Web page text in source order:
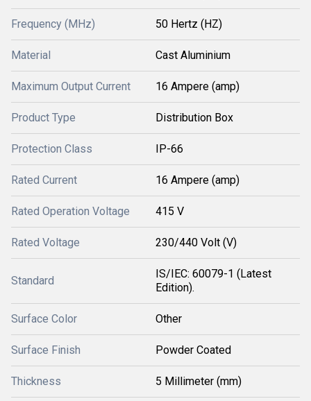
Frequency (MHz) 50 Hertz (HZ)
Material Cast Aluminium
Maximum Output Current 16 Ampere (amp)
Product Type Distribution Box
Protection Class IP-66
Rated Current 16 Ampere (amp)
Rated Operation Voltage 415 V
Rated Voltage 230/440 Volt (V)
Standard
IS/IEC: 60079-1 (Latest
Edition).
Surface Color Other
Surface Finish Powder Coated
Thickness 5 Millimeter (mm)